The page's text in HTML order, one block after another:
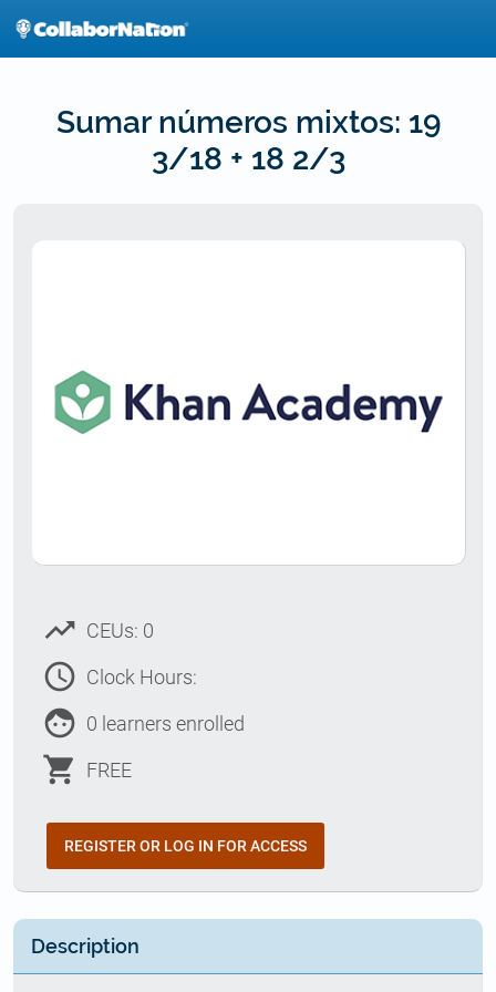
Sumar números mixtos: 19
3/18 + 18 2/3
trending_up CEUs: 0
access_time Clock Hours:
face 0 learners enrolled
shopping_cart FREE
REGISTER OR LOG IN FOR ACCESS
Description